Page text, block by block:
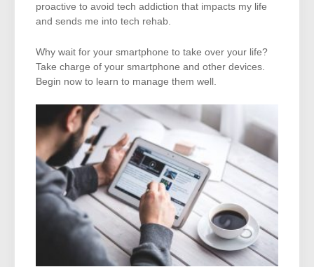
proactive to avoid tech addiction that impacts my life
and sends me into tech rehab.
Why wait for your smartphone to take over your life?
Take charge of your smartphone and other devices.
Begin now to learn to manage them well.